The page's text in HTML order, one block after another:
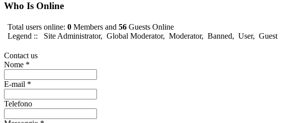
Who Is Online
Total users online: 0 Members and 56 Guests Online
Legend ::
Site Administrator, Global Moderator, Moderator, Banned, User, Guest
Contact us
Nome *
E-mail *
Telefono